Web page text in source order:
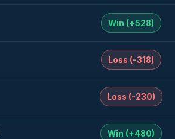
Win (+528)
Loss (-318)
Loss (-230)
Win (+480)